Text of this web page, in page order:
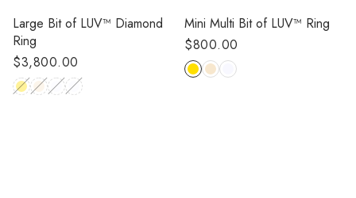
Large Bit of LUV™ Diamond
Ring
Regular
price
$3,800.00
Mini Multi Bit of LUV™ Ring
Regular
price
$800.00